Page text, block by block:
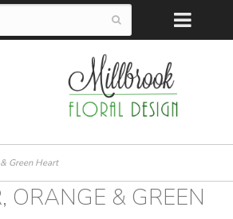
Green Heart
ORANGE & GREEN